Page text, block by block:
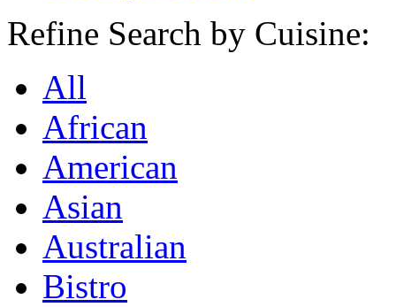
Refine Search by Cuisine:
All
African
American
Asian
Australian
Bistro